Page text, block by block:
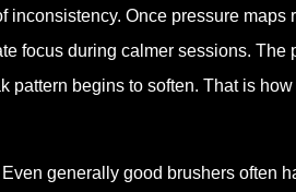
inconsistency. Once pressure maps
focus during calmer sessions. The
pattern begins to soften. That is
generally good brushers often